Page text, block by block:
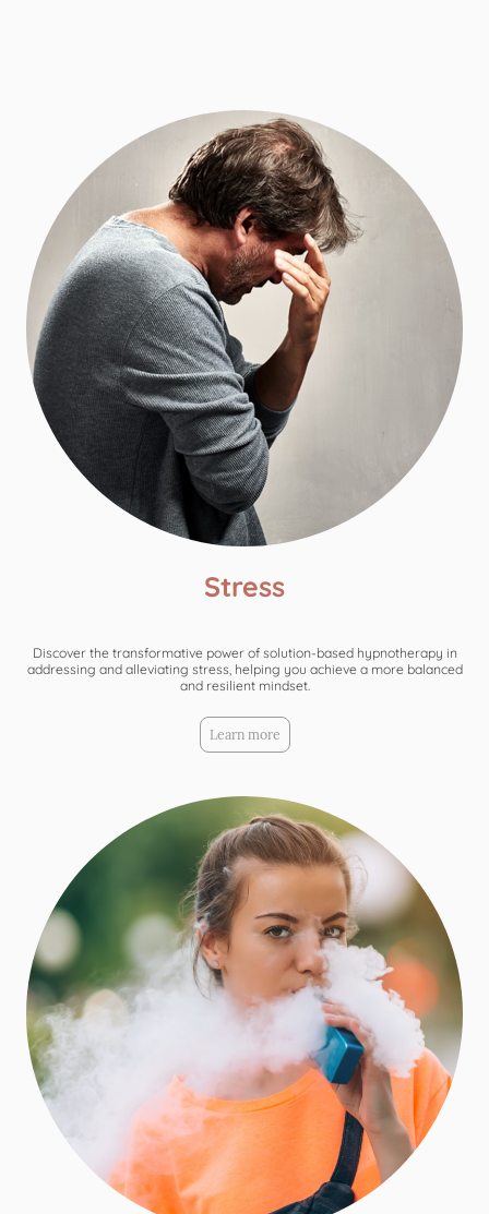
Stress
Discover the transformative power of solution-based hypnotherapy in
addressing and alleviating stress, helping you achieve a more balanced
and resilient mindset.
Learn more